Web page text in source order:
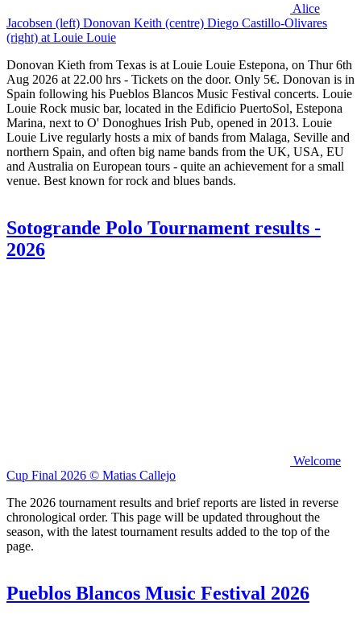
Alice
Jacobsen (left) Donovan Keith (centre) Diego Castillo-Olivares
(right) at Louie Louie
Donovan Kieth from Texas is at Louie Louie Estepona, on Thur 6th
Aug 2026 at 22.00 hrs - Tickets on the door. Only 5€. Donovan is in
Spain following his Pueblos Blancos Music Festival concerts. Louie
Louie Rock music bar, located in the Edificio PuertoSol, Estepona
Marina, next to O' Donoghues Irish Pub, opened in 2013. Louie
Louie Live regularly hosts a mix of bands from Malaga, Seville and
northern Spain, and often big name bands from the UK, USA, EU
and Australia on European tours - quite an achievement for a small
venue. Best known for rock and blues bands.
Sotogrande Polo Tournament results -
2026
Welcome
Cup Final 2026 © Matias Callejo
The 2026 tournament results and brief reports are listed in reverse
chronological order. This page will be updated throughout the
season, with the latest tournament results added to the top of the
page.
Pueblos Blancos Music Festival 2026